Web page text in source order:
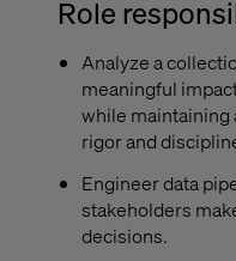
Role
Analyze a
meaningful
while maintaining
rigor and
Engineer data
stakeholders
decisions.